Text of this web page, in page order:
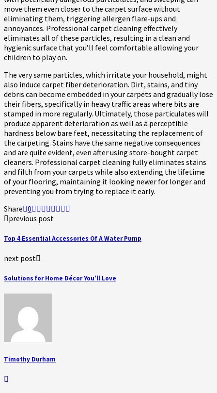
move them even closer to the carpet surface without
eliminating them, triggering allergen flare-ups and
annoyances. Professional carpet cleaning effectively
eliminates all of these particles, resulting in a clean and
hygienic surface that you’ll feel comfortable allowing your
children to play on.
The very same particles, which irritate your household, might
also induce carpet fiber deterioration. Dirt, stains, and tiny
debris can become embedded in your carpets and gradually lose
their fibers, specifically in heavy traffic areas where bits are
stamped in more regularly. Ultimately, those particulates will
produce apparent deterioration as well as a perceptible
hardness below bare feet, necessitating the replacement of
the carpeting. Stains have the same negative consequences
and are quite evident, even after using store-bought carpet
cleaners. Professional carpet cleaning fully eliminates stains
and filth from your carpets while also extending the lifetime
of your flooring, maintaining it looking newer for longer and
preventing you from trying to replace it early.
Share 0
previous post
Top 4 Essential Accessories Of A Water Pump
next post
Solutions for Home Décor You’ll Love
Timothy Durham